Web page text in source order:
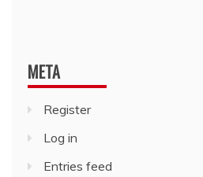
META
Register
Log in
Entries feed